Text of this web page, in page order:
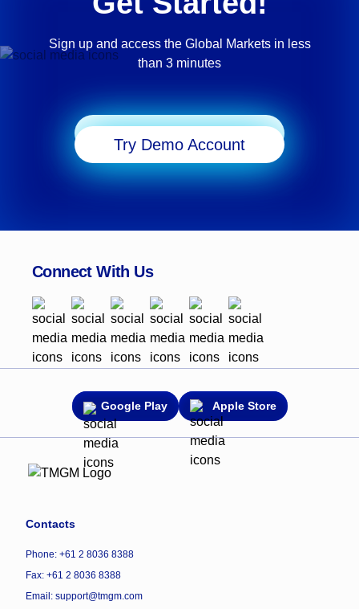
Sign up and access the Global Markets in less
than 3 minutes
Try Demo Account
Connect With Us
Google Play Apple Store
Contacts
Phone: +61 2 8036 8388
Fax: +61 2 8036 8388
Email: support@tmgm.com